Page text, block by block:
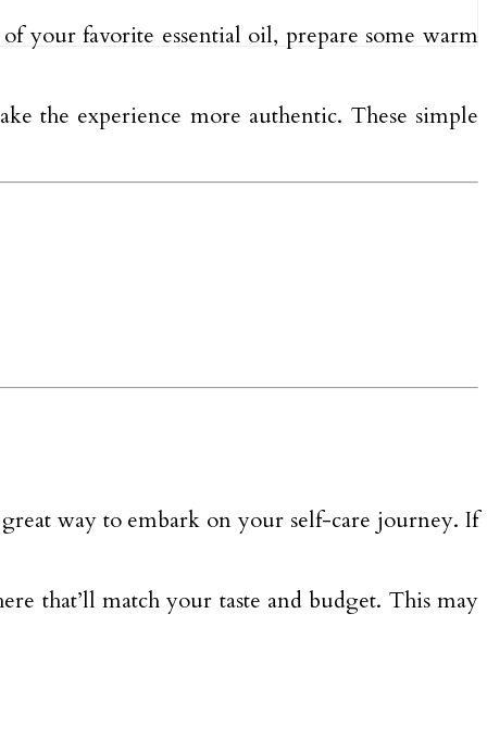
your favorite essential oil, prepare some warm
the experience more authentic. These simple
way to embark on your self-care journey. If
that’ll match your taste and budget. This may